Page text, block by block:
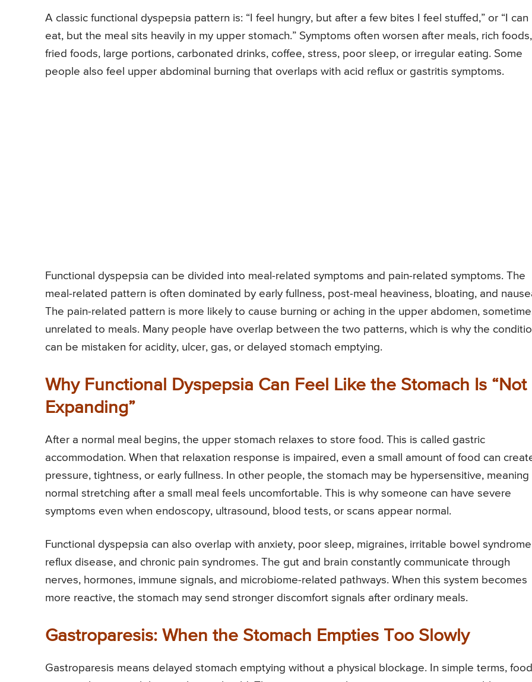
A classic functional dyspepsia pattern is: “I feel hungry, but after a few bites I feel stuffed,” or “I can
eat, but the meal sits heavily in my upper stomach.” Symptoms often worsen after meals, rich foods,
fried foods, large portions, carbonated drinks, coffee, stress, poor sleep, or irregular eating. Some
people also feel upper abdominal burning that overlaps with acid reflux or gastritis symptoms.
Functional dyspepsia can be divided into meal-related symptoms and pain-related symptoms. The
meal-related pattern is often dominated by early fullness, post-meal heaviness, bloating, and
The pain-related pattern is more likely to cause burning or aching in the upper abdomen,
unrelated to meals. Many people have overlap between the two patterns, which is why the
can be mistaken for acidity, ulcer, gas, or delayed stomach emptying.
Why Functional Dyspepsia Can Feel Like the Stomach Is “Not
Expanding”
After a normal meal begins, the upper stomach relaxes to store food. This is called gastric
accommodation. When that relaxation response is impaired, even a small amount of food can
pressure, tightness, or early fullness. In other people, the stomach may be hypersensitive, meaning
normal stretching after a small meal feels uncomfortable. This is why someone can have severe
symptoms even when endoscopy, ultrasound, blood tests, or scans appear normal.
Functional dyspepsia can also overlap with anxiety, poor sleep, migraines, irritable bowel
reflux disease, and chronic pain syndromes. The gut and brain constantly communicate through
nerves, hormones, immune signals, and microbiome-related pathways. When this system becomes
more reactive, the stomach may send stronger discomfort signals after ordinary meals.
Gastroparesis: When the Stomach Empties Too Slowly
Gastroparesis means delayed stomach emptying without a physical blockage. In simple terms, food